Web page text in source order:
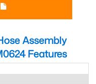
Assembly
Features